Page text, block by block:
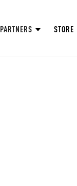
PARTNERS STORE